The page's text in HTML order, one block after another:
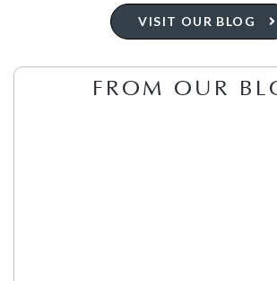
VISIT OUR BLOG
FROM OUR